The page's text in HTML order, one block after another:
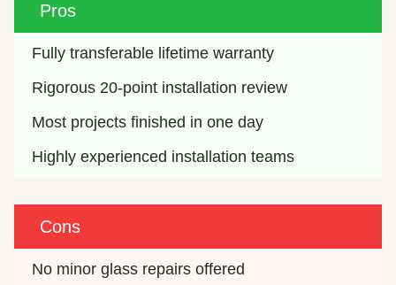
Pros
Fully transferable lifetime warranty
Rigorous 20-point installation review
Most projects finished in one day
Highly experienced installation teams
Cons
No minor glass repairs offered